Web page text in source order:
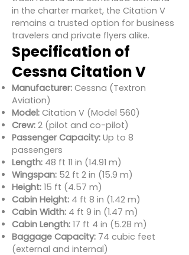
in the charter market, the Citation V
remains a trusted option for business
travelers and private flyers alike.
Specification of
Cessna Citation V
Manufacturer: Cessna (Textron
Aviation)
Model: Citation V (Model 560)
Crew: 2 (pilot and co-pilot)
Passenger Capacity: Up to 8
passengers
Length: 48 ft 11 in (14.91 m)
Wingspan: 52 ft 2 in (15.9 m)
Height: 15 ft (4.57 m)
Cabin Height: 4 ft 8 in (1.42 m)
Cabin Width: 4 ft 9 in (1.47 m)
Cabin Length: 17 ft 4 in (5.28 m)
Baggage Capacity: 74 cubic feet
(external and internal)